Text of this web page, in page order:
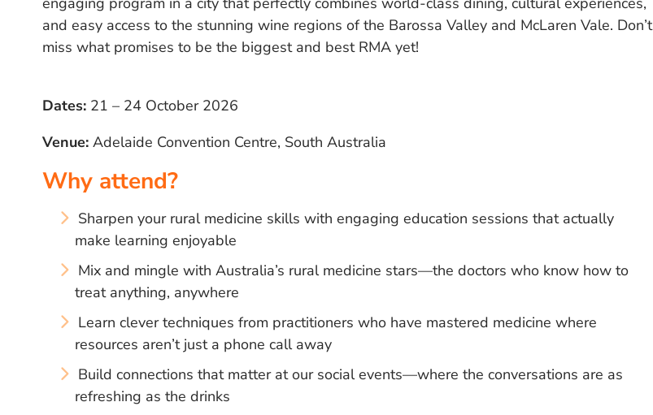
and easy access to the stunning wine regions of the Barossa Valley and McLaren Vale. Don’t
miss what promises to be the biggest and best RMA yet!
Dates:21 – 24 October 2026
Venue:Adelaide Convention Centre, South Australia
Why attend?
Sharpen your rural medicine skills with engaging education sessions that actually
make learning enjoyable
Mix and mingle with Australia’s rural medicine stars—the doctors who know how to
treat anything, anywhere
Learn clever techniques from practitioners who have mastered medicine where
resources aren’t just a phone call away
Build connections that matter at our social events—where the conversations are as
refreshing as the drinks